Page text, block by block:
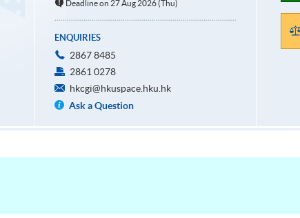
Deadline on 27 Aug 2026 (Thu)
ENQUIRIES
2867 8485
2861 0278
hkcgi@hkuspace.hku.hk
Ask a Question